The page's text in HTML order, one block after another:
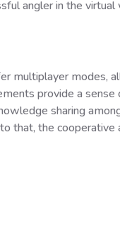
angler in the
multiplayer modes,
provide a
sharing
that, the